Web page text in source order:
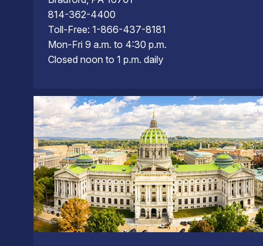
814-362-4400
Toll-Free: 1-866-437-8181
Mon-Fri 9 a.m. to 4:30 p.m.
Closed noon to 1 p.m. daily